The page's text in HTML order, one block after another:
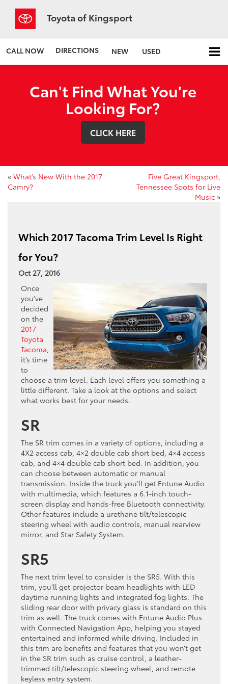
Toyota of Kingsport
CALL NOW DIRECTIONS NEW USED
Can't Find What You're
Looking For?
CLICK HERE
« What’s New With the 2017
Camry?
Five Great Kingsport,
Tennessee Spots for Live
Music »
Which 2017 Tacoma Trim Level Is Right
for You?
Oct 27, 2016
Once
you’ve
decided
on the
2017
Toyota
Tacoma,
it’s time
to
choose a trim level. Each level offers you something a
little different. Take a look at the options and select
what works best for your needs.
SR
The SR trim comes in a variety of options, including a
4X2 access cab, 4×2 double cab short bed, 4×4 access
cab, and 4×4 double cab short bed. In addition, you
can choose between automatic or manual
transmission. Inside the truck you’ll get Entune Audio
with multimedia, which features a 6.1-inch touch-
screen display and hands-free Bluetooth connectivity.
Other features include a urethane tilt/telescopic
steering wheel with audio controls, manual rearview
mirror, and Star Safety System.
SR5
The next trim level to consider is the SR5. With this
trim, you’ll get projector beam headlights with LED
daytime running lights and integrated fog lights. The
sliding rear door with privacy glass is standard on this
trim as well. The truck comes with Entune Audio Plus
with Connected Navigation App, helping you stayed
entertained and informed while driving. Included in
this trim are benefits and features that you won’t get
in the SR trim such as cruise control, a leather-
trimmed tilt/telescopic steering wheel, and remote
keyless entry system.